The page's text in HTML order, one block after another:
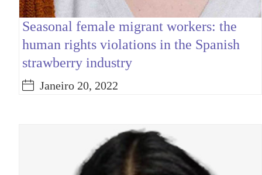
Seasonal female migrant workers: the
human rights violations in the Spanish
strawberry industry
Janeiro 20, 2022